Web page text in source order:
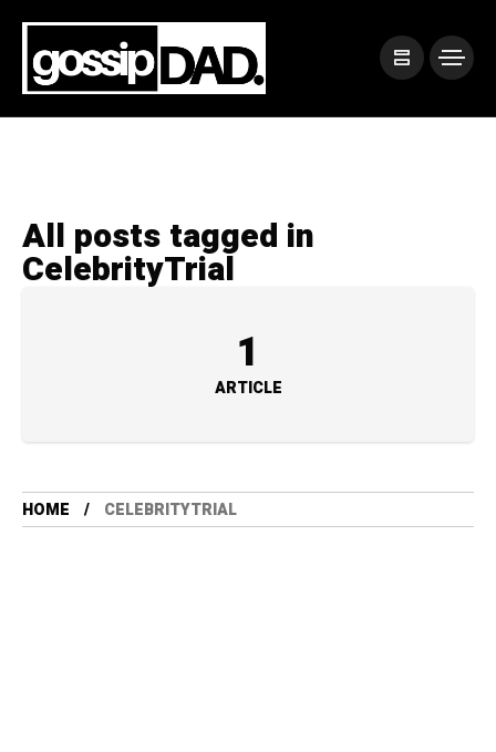
All posts tagged in
CelebrityTrial
1
ARTICLE
HOME CELEBRITYTRIAL